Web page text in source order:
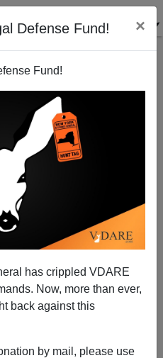
Defense Fund! ×
Fund!
has crippled VDARE
Now, more than ever,
back against this
by mail, please use
Government: House
In Prison Hulks